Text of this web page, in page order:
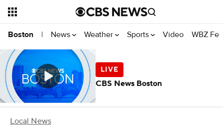
Boston | News Weather Sports Video WBZ
Local News
CBS News Boston